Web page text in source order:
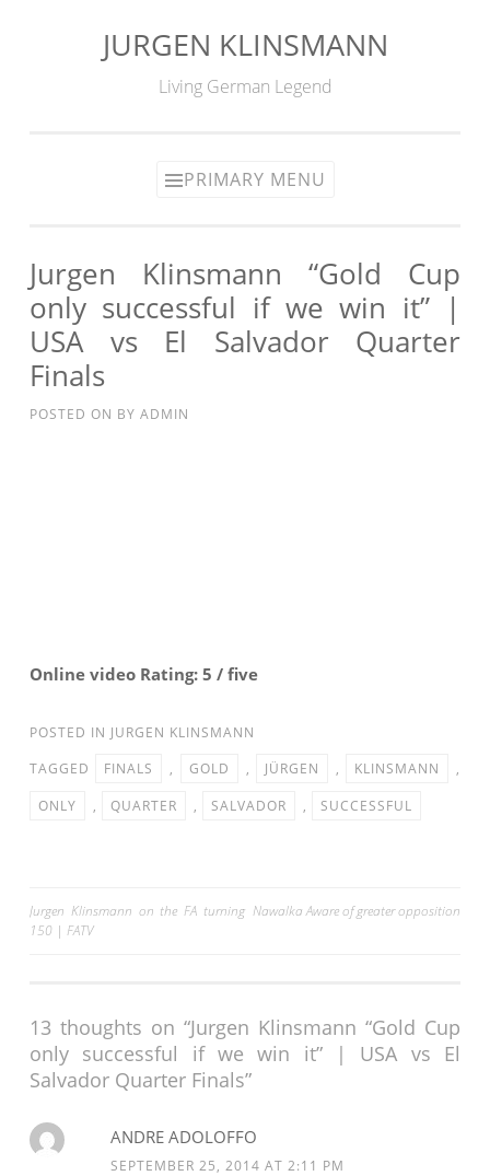
JURGEN KLINSMANN
Living German Legend
PRIMARY MENU
Jurgen Klinsmann “Gold Cup
only successful if we win it” |
USA vs El Salvador Quarter
Finals
POSTED ON BY ADMIN
Online video Rating: 5 / five
POSTED IN JURGEN KLINSMANN
TAGGED
FINALS , GOLD , JÜRGEN , KLINSMANN
,
ONLY
, QUARTER , SALVADOR , SUCCESSFUL
Post
Jurgen Klinsmann on the FA turning
150 | FATV
Nawalka Aware of greater opposition
13 thoughts on “Jurgen Klinsmann “Gold Cup
only successful if we win it” | USA vs El
Salvador Quarter Finals”
ANDRE ADOLOFFO
SEPTEMBER 25, 2014 AT 2:11 PM